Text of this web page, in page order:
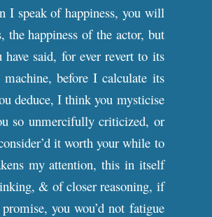
I speak of happiness, you will
happiness of the actor, but
said, for ever revert to its
before I calculate its
deduce, I think you mysticise
so unmercifully criticized, or
it worth your while to
my attention, this in itself
& of closer reasoning, if
you wou’d not fatigue